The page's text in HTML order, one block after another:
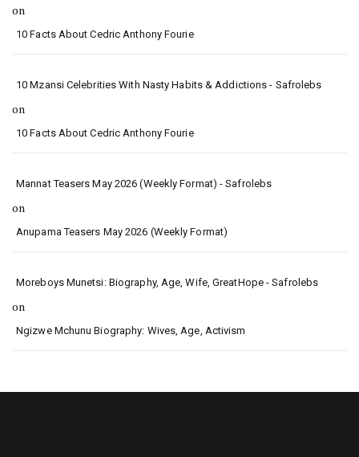
on
10 Facts About Cedric Anthony Fourie
10 Mzansi Celebrities With Nasty Habits & Addictions - Safrolebs
on
10 Facts About Cedric Anthony Fourie
Mannat Teasers May 2026 (Weekly Format) - Safrolebs
on
Anupama Teasers May 2026 (Weekly Format)
Moreboys Munetsi: Biography, Age, Wife, GreatHope - Safrolebs
on
Ngizwe Mchunu Biography: Wives, Age, Activism